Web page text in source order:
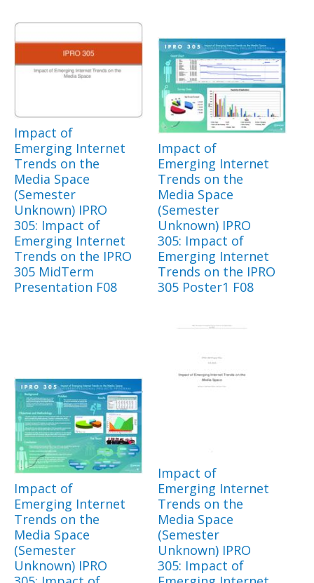
Impact of
Emerging Internet
Trends on the
Media Space
(Semester
Unknown) IPRO
305: Impact of
Emerging Internet
Trends on the IPRO
305 MidTerm
Presentation F08
Impact of
Emerging Internet
Trends on the
Media Space
(Semester
Unknown) IPRO
305: Impact of
Emerging Internet
Trends on the IPRO
305 Poster1 F08
Impact of
Emerging Internet
Trends on the
Media Space
(Semester
Unknown) IPRO
Impact of
Emerging Internet
Trends on the
Media Space
(Semester
Unknown) IPRO
305: Impact of